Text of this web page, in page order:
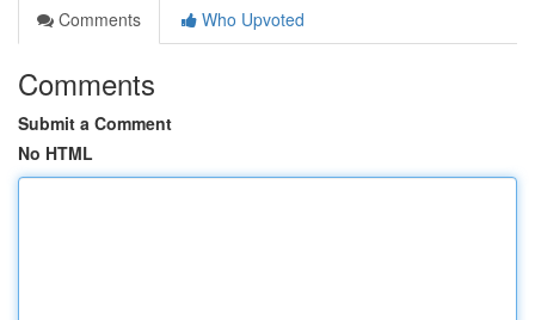
Comments
Who Upvoted
Comments
Submit a Comment
No HTML